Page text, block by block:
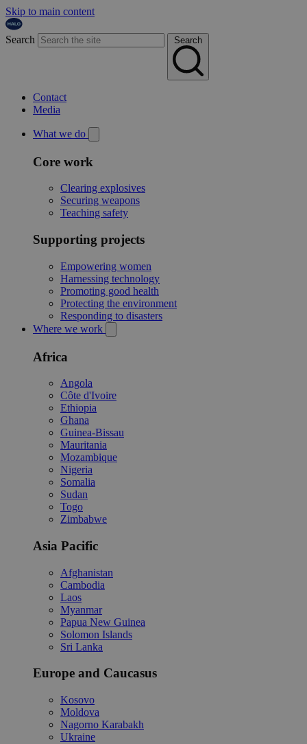
Skip to main content
Search Search
Contact
Media
What we do
Core work
Clearing explosives
Securing weapons
Teaching safety
Supporting projects
Empowering women
Harnessing technology
Promoting good health
Protecting the environment
Responding to disasters
Where we work
Africa
Angola
Côte d'Ivoire
Ethiopia
Ghana
Guinea-Bissau
Mauritania
Mozambique
Nigeria
Somalia
Sudan
Togo
Zimbabwe
Asia Pacific
Afghanistan
Cambodia
Laos
Myanmar
Papua New Guinea
Solomon Islands
Sri Lanka
Europe and Caucasus
Kosovo
Moldova
Nagorno Karabakh
Ukraine